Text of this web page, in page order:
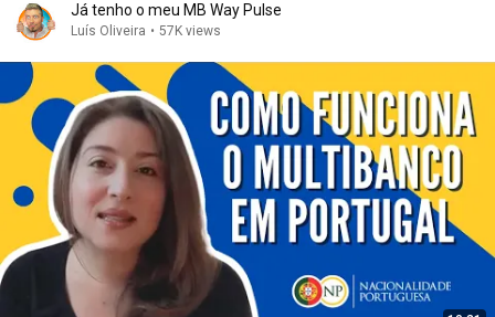
Já tenho o meu MB Way Pulse
Luís Oliveira • 57K views